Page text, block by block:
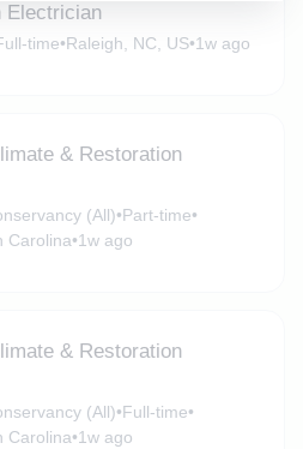
Electrician
time•Raleigh, NC, US•1w ago
& Restoration
(All)•Part-time•
Carolina•1w ago
& Restoration
(All)•Full-time•
Carolina•1w ago